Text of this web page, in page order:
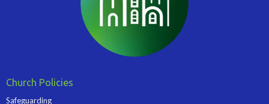
Church Policies
Safeguarding